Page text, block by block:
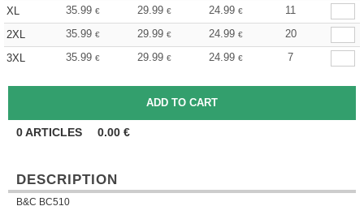
XL
35.99 € 29.99 € 24.99 €
11
2XL
35.99 € 29.99 € 24.99 €
20
3XL
35.99 € 29.99 € 24.99 € 7
0ARTICLES 0.00 €
DESCRIPTION
B&C BC510